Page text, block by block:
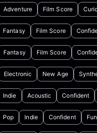
Adventure Film Score
Fantasy Film Score
Fantasy Film Score
Electronic New Age
Indie Acoustic Confident
Pop Indie Confident Fun